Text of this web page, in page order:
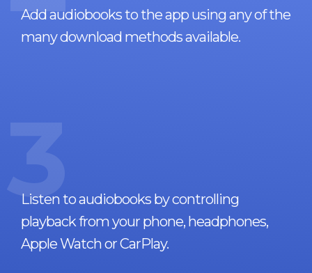
Add audiobooks to the app using any of the
many download methods available.
3
Listen to audiobooks by controlling
playback from your phone, headphones,
Apple Watch or CarPlay.